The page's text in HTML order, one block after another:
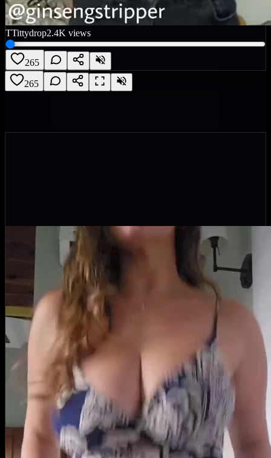
TTittydrop2.4K views
265
265